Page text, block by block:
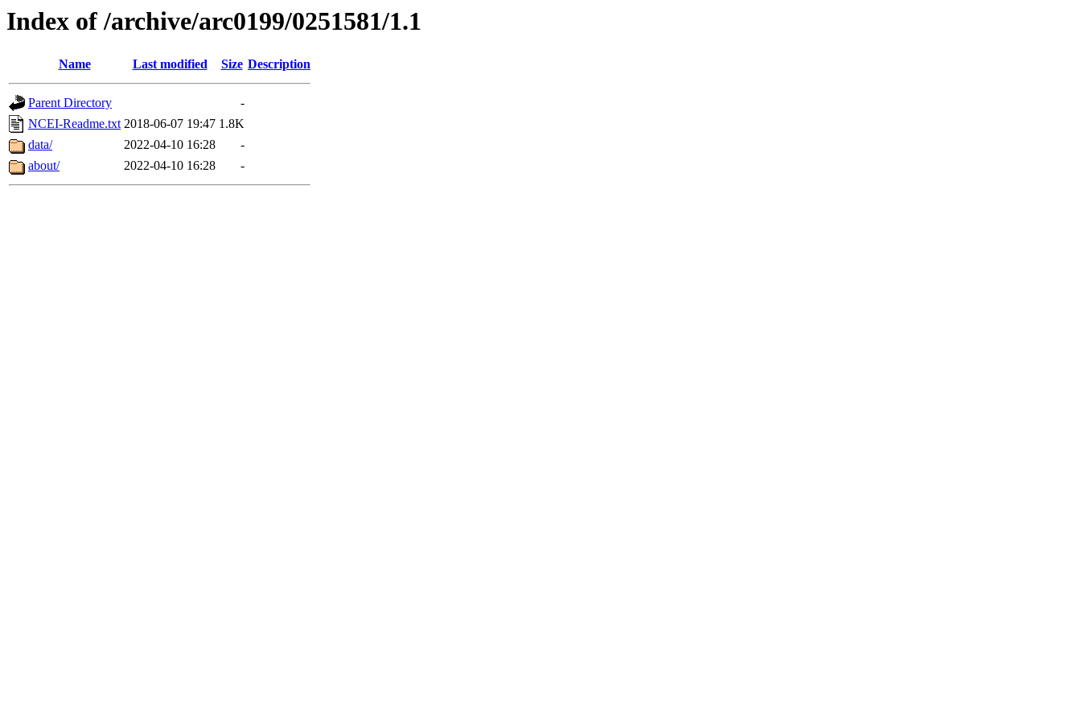
Index of /archive/arc0199/0251581/1.1
Name Last modified Size Description
Parent Directory
-
NCEI-Readme.txt 2018-06-07 19:47 1.8K
data/
2022-04-10 16:28
-
about/
2022-04-10 16:28 -